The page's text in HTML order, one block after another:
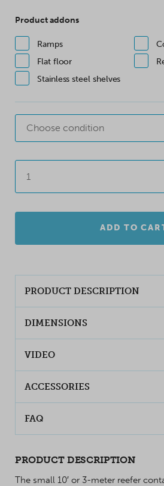
Product addons
Ramps
Flat floor
Stainless steel shelves
Choose condition
ADD TO
PRODUCT DESCRIPTION
DIMENSIONS
VIDEO
ACCESSORIES
FAQ
PRODUCT DESCRIPTION
The small 10′ or 3-meter reefer